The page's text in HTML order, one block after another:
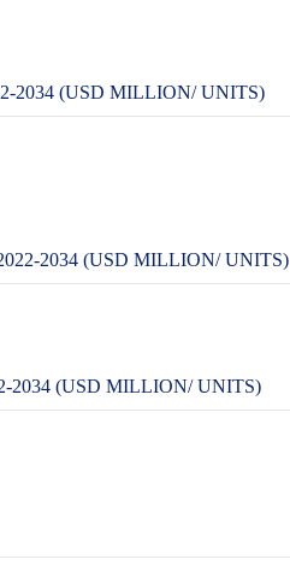
2034 (USD MILLION/ UNITS)
2034 (USD MILLION/ UNITS)
2034 (USD MILLION/ UNITS)